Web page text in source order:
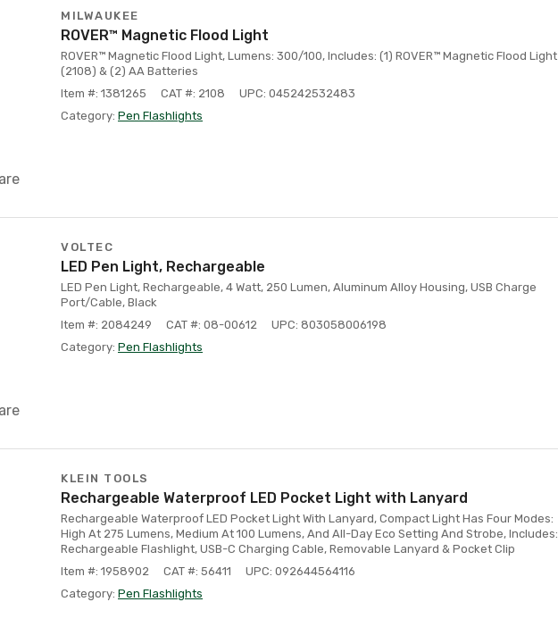
MILWAUKEE
ROVER™ Magnetic Flood Light
ROVER™ Magnetic Flood Light, Lumens: 300/100, Includes: (1) ROVER™ Magnetic Flood Light
(2108) & (2) AA Batteries
Item #: 1381265
CAT #: 2108
UPC: 045242532483
Category: Pen Flashlights
VOLTEC
LED Pen Light, Rechargeable
LED Pen Light, Rechargeable, 4 Watt, 250 Lumen, Aluminum Alloy Housing, USB Charge
Port/Cable, Black
Item #: 2084249
CAT #: 08-00612
UPC: 803058006198
Category: Pen Flashlights
KLEIN TOOLS
Rechargeable Waterproof LED Pocket Light with Lanyard
Rechargeable Waterproof LED Pocket Light With Lanyard, Compact Light Has Four Modes:
High At 275 Lumens, Medium At 100 Lumens, And All-Day Eco Setting And Strobe, Includes:
Rechargeable Flashlight, USB-C Charging Cable, Removable Lanyard & Pocket Clip
Item #: 1958902
CAT #: 56411
UPC: 092644564116
Category: Pen Flashlights